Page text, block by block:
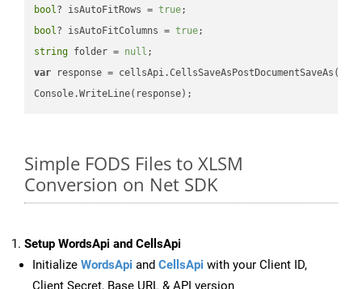
bool? isAutoFitRows = true
bool? isAutoFitColumns = true
string folder = null
var response =
Simple FODS Files to XLSM
Conversion on Net SDK
Setup WordsApi and CellsApi
Initialize WordsApi and CellsApi with your Client ID,
Client Secret, Base URL & API version